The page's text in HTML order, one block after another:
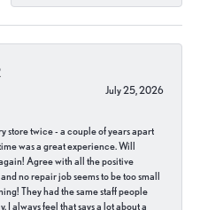
July 25, 2026
store twice - a couple of years apart
was a great experience. Will
Agree with all the positive
no repair job seems to be too small
They had the same staff people
I always feel that says a lot about a